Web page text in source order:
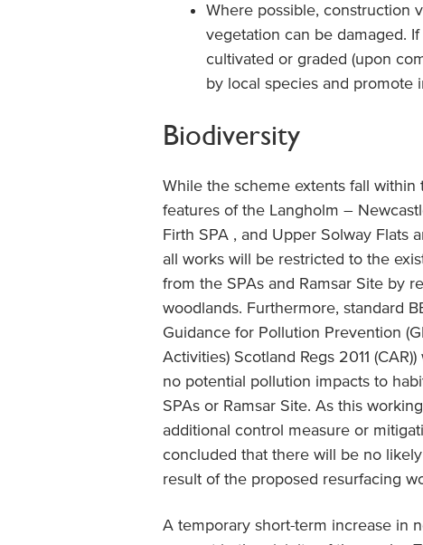
Where possible, construction
vegetation can be damaged.
cultivated or graded (upon
by local species and promote
Biodiversity
While the scheme extents fall
features of the Langholm –
Firth SPA , and Upper Solway Flats
all works will be restricted to the
from the SPAs and Ramsar Site by
woodlands. Furthermore, standard
Guidance for Pollution Prevention
Activities) Scotland Regs 2011
no potential pollution impacts to
SPAs or Ramsar Site. As this
additional control measure or
concluded that there will be no
result of the proposed resurfacing
A temporary short-term increase in